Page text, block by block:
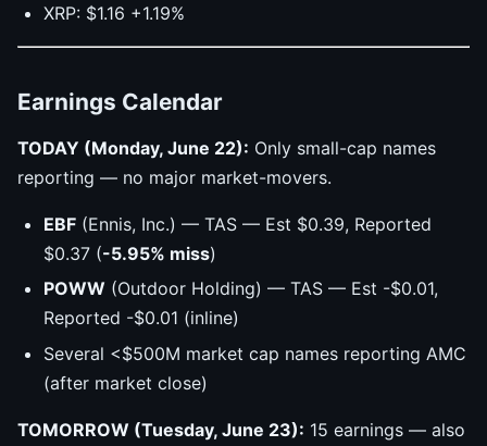
XRP: $1.16 +1.19%
Earnings Calendar
TODAY (Monday, June 22): Only small-cap names
reporting — no major market-movers.
EBF (Ennis, Inc.) — TAS — Est $0.39, Reported
$0.37 (-5.95% miss)
POWW (Outdoor Holding) — TAS — Est -$0.01,
Reported -$0.01 (inline)
Several <$500M market cap names reporting AMC
(after market close)
TOMORROW (Tuesday, June 23): 15 earnings — also